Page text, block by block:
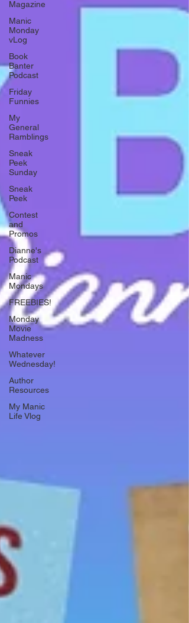
Magazine
Manic
Monday
vLog
Book
Banter
Podcast
Friday
Funnies
My
General
Ramblings
Sneak
Peek
Sunday
Sneak
Peek
Contest
and
Promos
Dianne's
Podcast
Manic
Mondays
FREEBIES!
Monday
Movie
Madness
Whatever
Wednesday!
Author
Resources
My Manic
Life Vlog